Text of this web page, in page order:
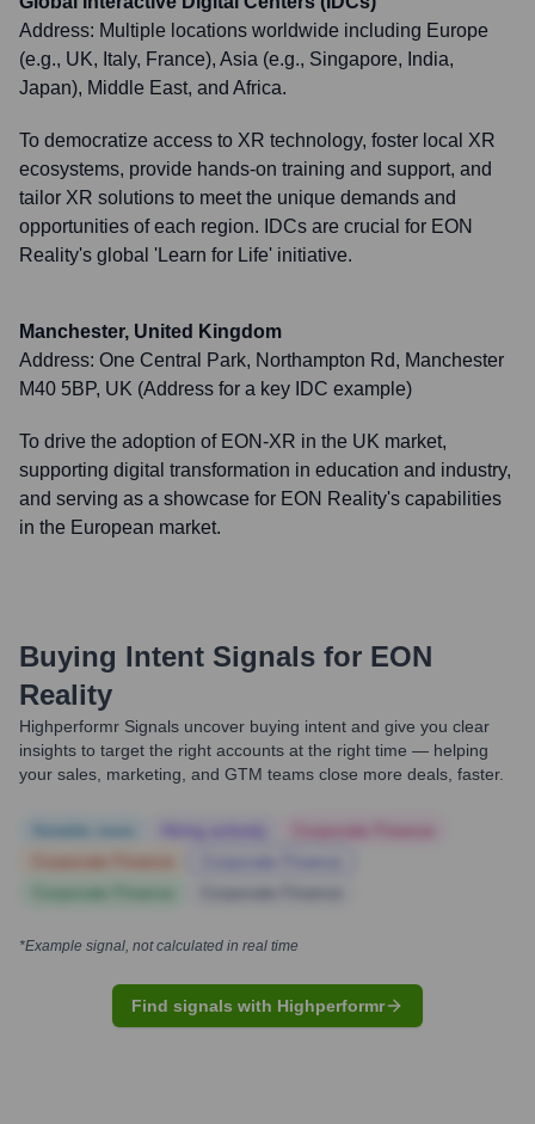
Address: Multiple locations worldwide including Europe
(e.g., UK, Italy, France), Asia (e.g., Singapore, India,
Japan), Middle East, and Africa.
To democratize access to XR technology, foster local XR
ecosystems, provide hands-on training and support, and
tailor XR solutions to meet the unique demands and
opportunities of each region. IDCs are crucial for EON
Reality's global 'Learn for Life' initiative.
Manchester, United Kingdom
Address: One Central Park, Northampton Rd, Manchester
M40 5BP, UK (Address for a key IDC example)
To drive the adoption of EON-XR in the UK market,
supporting digital transformation in education and industry,
and serving as a showcase for EON Reality's capabilities
in the European market.
Buying Intent Signals for EON
Reality
Highperformr Signals uncover buying intent and give you clear
insights to target the right accounts at the right time — helping
your sales, marketing, and GTM teams close more deals, faster.
*Example signal, not calculated in real time
Find signals with Highperformr